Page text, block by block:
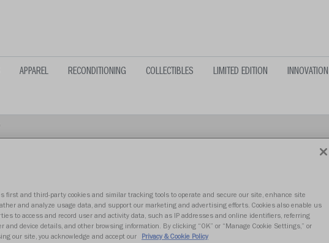
APPAREL RECONDITIONING COLLECTIBLES LIMITED EDITION INNOVATION
LIBERTY FLAMES
first and third-party cookies and similar tracking tools to operate and secure our site, enhance site
and analyze usage data, and support our marketing and advertising efforts. Cookies also enable us
to access and record user and activity data, such as IP addresses and online identifiers, referring
and device details, and other browsing information. By clicking “OK” or “Manage Cookie Settings,” or
our site, you acknowledge and accept our
Privacy & Cookie Policy